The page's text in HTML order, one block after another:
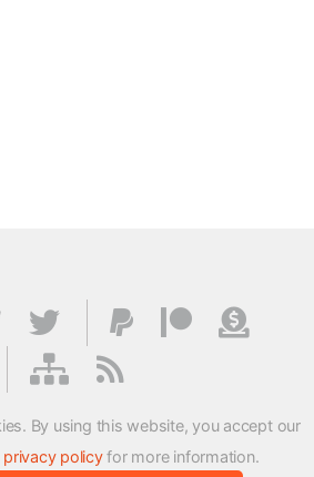
By using this website, you accept our
privacy policyfor more information.